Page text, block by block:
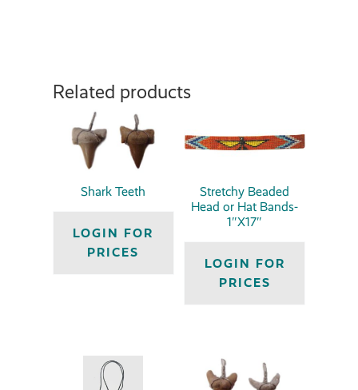
Related products
Shark Teeth
LOGIN FOR
PRICES
Stretchy Beaded
Head or Hat Bands-
1″X17″
LOGIN FOR
PRICES